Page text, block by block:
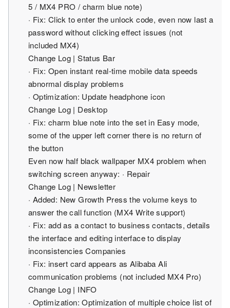
5 / MX4 ​​PRO / charm blue note)
· Fix: Click to enter the unlock code, even now last a
password without clicking effect issues (not
included MX4)
Change Log | Status Bar
· Fix: Open instant real-time mobile data speeds
abnormal display problems
· Optimization: Update headphone icon
Change Log | Desktop
· Fix: charm blue note into the set in Easy mode,
some of the upper left corner there is no return of
the button
Even now half black wallpaper MX4 problem when
switching screen anyway: · Repair
Change Log | Newsletter
· Added: New Growth Press the volume keys to
answer the call function (MX4 Write support)
· Fix: add as a contact to business contacts, details
the interface and editing interface to display
inconsistencies Companies
· Fix: insert card appears as Alibaba Ali
communication problems (not included MX4 Pro)
Change Log | INFO
· Optimization: Optimization of multiple choice list of